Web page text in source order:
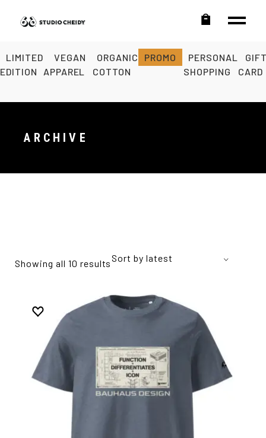
LIMITED
EDITION
VEGAN
APPAREL
ORGANIC
COTTON
PROMO
PERSONAL
SHOPPING
CARD
ARCHIVE
Showing all 10 resultsSort by latest